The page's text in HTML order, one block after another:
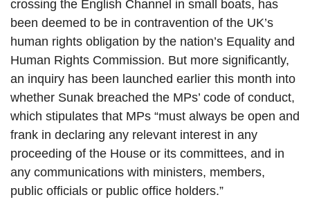
crossing the English Channel in small boats, has
been deemed to be in contravention of the UK’s
human rights obligation by the nation’s Equality and
Human Rights Commission. But more significantly,
an inquiry has been launched earlier this month into
whether Sunak breached the MPs’ code of conduct,
which stipulates that MPs “must always be open and
frank in declaring any relevant interest in any
proceeding of the House or its committees, and in
any communications with ministers, members,
public officials or public office holders.”